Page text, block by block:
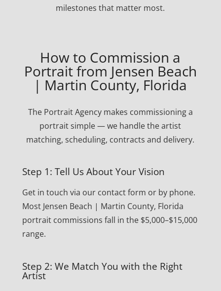
milestones that matter most.
How to Commission a
Portrait from Jensen Beach
| Martin County, Florida
The Portrait Agency makes commissioning a
portrait simple — we handle the artist
matching, scheduling, contracts and delivery.
Step 1: Tell Us About Your Vision
Get in touch via our contact form or by phone.
Most Jensen Beach | Martin County, Florida
portrait commissions fall in the $5,000–$15,000
range.
Step 2: We Match You with the Right
Artist